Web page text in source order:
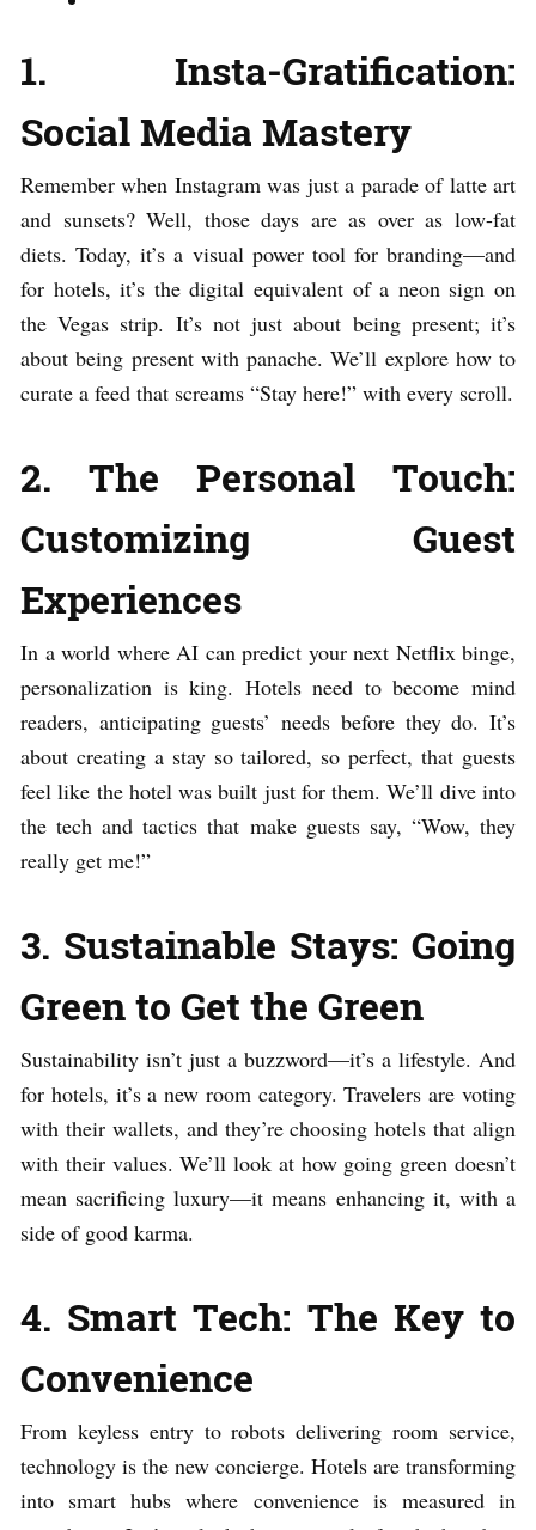
1. Insta-Gratification:
Social Media Mastery
Remember when Instagram was just a parade of latte art
and sunsets? Well, those days are as over as low-fat
diets. Today, it’s a visual power tool for branding—and
for hotels, it’s the digital equivalent of a neon sign on
the Vegas strip. It’s not just about being present; it’s
about being present with panache. We’ll explore how to
curate a feed that screams “Stay here!” with every scroll.
2. The Personal Touch:
Customizing Guest
Experiences
In a world where AI can predict your next Netflix binge,
personalization is king. Hotels need to become mind
readers, anticipating guests’ needs before they do. It’s
about creating a stay so tailored, so perfect, that guests
feel like the hotel was built just for them. We’ll dive into
the tech and tactics that make guests say, “Wow, they
really get me!”
3. Sustainable Stays: Going
Green to Get the Green
Sustainability isn’t just a buzzword—it’s a lifestyle. And
for hotels, it’s a new room category. Travelers are voting
with their wallets, and they’re choosing hotels that align
with their values. We’ll look at how going green doesn’t
mean sacrificing luxury—it means enhancing it, with a
side of good karma.
4. Smart Tech: The Key to
Convenience
From keyless entry to robots delivering room service,
technology is the new concierge. Hotels are transforming
into smart hubs where convenience is measured in